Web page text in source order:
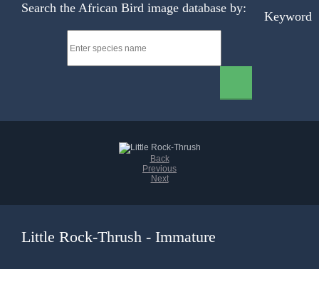
Search the African Bird image database by:
Keyword
Back
Previous
Next
Little Rock-Thrush - Immature